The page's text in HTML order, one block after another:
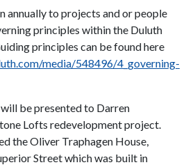
annually to projects and or people
principles within the Duluth
principles can be found here
media/548496/4_governing-
be presented to Darren
Lofts redevelopment project.
the Oliver Traphagen House,
Street which was built in